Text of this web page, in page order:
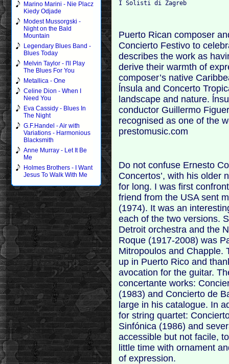
Marino Marini - Nie Placz
Kiedy Odjade
Modest Mussorgski -
Night on the Bald
Mountain
Legendary Blues Band -
Blues Today
Melvin Taylor - I'll Play
The Blues For You
Metallica - One
Celine Dion - When I
Need You
Eva Cassidy - Blues In
The Night
G.F.Handel - Air with
Variations - Harmonious
Blacksmith
Anne Murray - Let It Be
Me
Holmes Brothers - I Want
Jesus To Walk With Me
Puerto Rican composer
Concierto Festivo to
describes the work as
derive their warmth of
composer’s native
ĺnsula and Concerto
landscape and nature.
conductor Guillermo
recognised as one of the
prestomusic.com
Do not confuse Ernesto
Concertos’, with his older
for long. I was first
friend from the USA sent
(1974). It was an
each of the two versions.
Detroit orchestra and the
Roque (1917-2008) was
Mitropoulos and Chapple.
up in Puerto Rico and
avocation for the guitar.
concertante works:
(1983) and Concierto de
large in his catalogue. In
for string quartet:
Sinfónica (1986) and
accessible but not facile,
little time with ornament
of expression.